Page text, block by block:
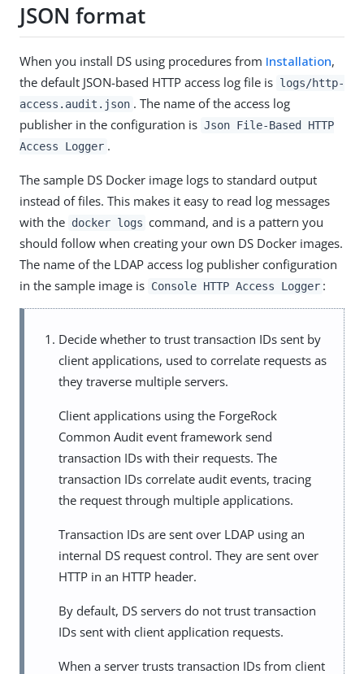
JSON format
When you install DS using procedures from Installation,
the default JSON-based HTTP access log file is logs/http-
access.audit.json . The name of the access log
publisher in the configuration is Json File-Based HTTP
Access Logger .
The sample DS Docker image logs to standard output
instead of files. This makes it easy to read log messages
with the docker logs command, and is a pattern you
should follow when creating your own DS Docker images.
The name of the LDAP access log publisher configuration
in the sample image is Console HTTP Access Logger :
Decide whether to trust transaction IDs sent by
client applications, used to correlate requests as
they traverse multiple servers.
Client applications using the ForgeRock
Common Audit event framework send
transaction IDs with their requests. The
transaction IDs correlate audit events, tracing
the request through multiple applications.
Transaction IDs are sent over LDAP using an
internal DS request control. They are sent over
HTTP in an HTTP header.
By default, DS servers do not trust transaction
IDs sent with client application requests.
When a server trusts transaction IDs from client